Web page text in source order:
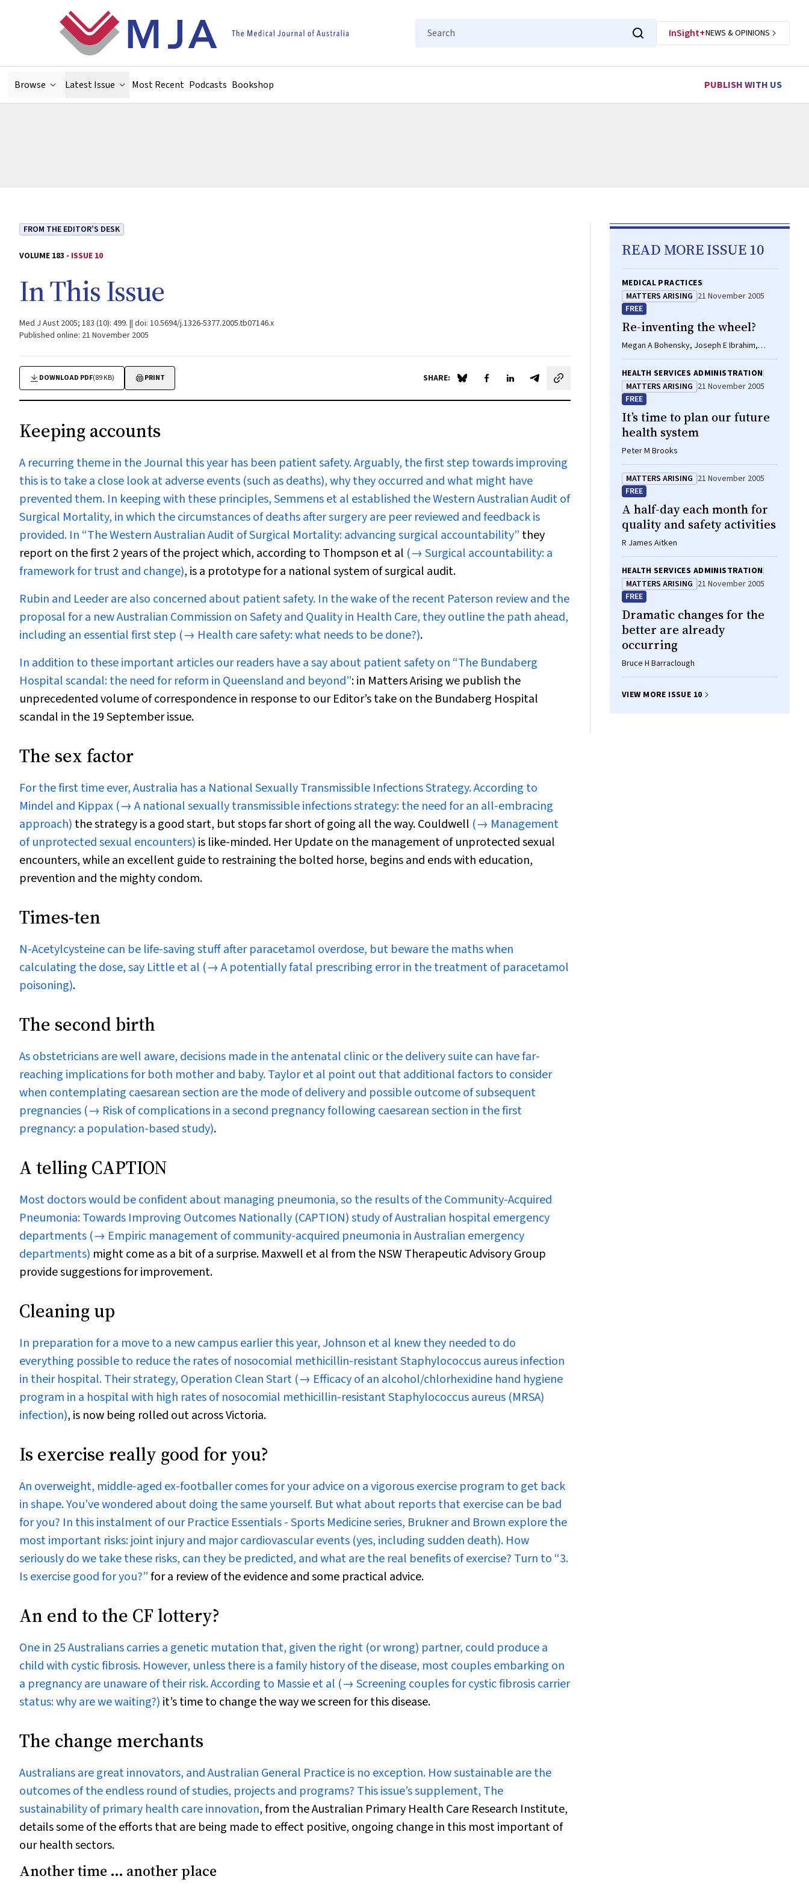
Search
InSight+NEWS & OPINIONS
Browse Latest Issue Most Recent Podcasts Bookshop PUBLISH WITH US
FROM THE EDITOR’S DESK
VOLUME 183 - ISSUE 10
In This Issue
Med J Aust 2005; 183 (10): 499. || doi: 10.5694/j.1326-5377.2005.tb07146.x
Published online: 21 November 2005
DOWNLOAD PDF(89 KB) PRINT SHARE: Share on Blue Sky
Share on Facebook
Share on LinkedIn
Share by email
Keeping accounts
A recurring theme in the Journal this year has been patient safety. Arguably, the first step towards improving
this is to take a close look at adverse events (such as deaths), why they occurred and what might have
prevented them. In keeping with these principles, Semmens et al established the Western Australian Audit of
Surgical Mortality, in which the circumstances of deaths after surgery are peer reviewed and feedback is
provided. In “The Western Australian Audit of Surgical Mortality: advancing surgical accountability” they
report on the first 2 years of the project which, according to Thompson et al (→ Surgical accountability: a
framework for trust and change), is a prototype for a national system of surgical audit.
Rubin and Leeder are also concerned about patient safety. In the wake of the recent Paterson review and the
proposal for a new Australian Commission on Safety and Quality in Health Care, they outline the path ahead,
including an essential first step (→ Health care safety: what needs to be done?).
In addition to these important articles our readers have a say about patient safety on “The Bundaberg
Hospital scandal: the need for reform in Queensland and beyond”: in Matters Arisingwe publish the
unprecedented volume of correspondence in response to our Editor’s take on the Bundaberg Hospital
scandal in the 19 September issue.
The sex factor
For the first time ever, Australia has a National Sexually Transmissible Infections Strategy. According to
Mindel and Kippax (→ A national sexually transmissible infections strategy: the need for an all-embracing
approach) the strategy is a good start, but stops far short of going all the way. Couldwell (→ Management
of unprotected sexual encounters) is like-minded. HerUpdateon the management of unprotected sexual
encounters, while an excellent guide to restraining the bolted horse, begins and ends with education,
prevention and the mighty condom.
Times-ten
N-Acetylcysteine can be life-saving stuff after paracetamol overdose, but beware the maths when
calculating the dose, say Little et al (→ A potentially fatal prescribing error in the treatment of paracetamol
poisoning).
The second birth
As obstetricians are well aware, decisions made in the antenatal clinic or the delivery suite can have far-
reaching implications for both mother and baby. Taylor et al point out that additional factors to consider
when contemplating caesarean section are the mode of delivery and possible outcome of subsequent
pregnancies (→ Risk of complications in a second pregnancy following caesarean section in the first
pregnancy: a population-based study).
A telling CAPTION
Most doctors would be confident about managing pneumonia, so the results of the Community-Acquired
Pneumonia: Towards Improving Outcomes Nationally (CAPTION) study of Australian hospital emergency
departments (→ Empiric management of community-acquired pneumonia in Australian emergency
departments) might come as a bit of a surprise. Maxwell et al from the NSW Therapeutic Advisory Group
provide suggestions for improvement.
Cleaning up
In preparation for a move to a new campus earlier this year, Johnson et al knew they needed to do
everything possible to reduce the rates of nosocomial methicillin-resistantStaphylococcus aureusinfection
in their hospital. Their strategy, Operation Clean Start (→ Efficacy of an alcohol/chlorhexidine hand hygiene
program in a hospital with high rates of nosocomial methicillin-resistant Staphylococcus aureus (MRSA)
infection), is now being rolled out across Victoria.
Is exercise really good for you?
An overweight, middle-aged ex-footballer comes for your advice on a vigorous exercise program to get back
in shape. You’ve wondered about doing the same yourself. But what about reports that exercise can be bad
for you? In this instalment of ourPractice Essentials - Sports Medicineseries, Brukner and Brown explore the
most important risks: joint injury and major cardiovascular events (yes, including sudden death). How
seriously do we take these risks, can they be predicted, and what are the real benefits of exercise? Turn to “3.
Is exercise good for you?”for a review of the evidence and some practical advice.
An end to the CF lottery?
One in 25 Australians carries a genetic mutation that, given the right (or wrong) partner, could produce a
child with cystic fibrosis. However, unless there is a family history of the disease, most couples embarking on
a pregnancy are unaware of their risk. According to Massie et al (→ Screening couples for cystic fibrosis carrier
status: why are we waiting?) it’s time to change the way we screen for this disease.
The change merchants
Australians are great innovators, and Australian General Practice is no exception. How sustainable are the
outcomes of the endless round of studies, projects and programs? This issue’s supplement, The
sustainability of primary health care innovation, from the Australian Primary Health Care Research Institute,
details some of the efforts that are being made to effect positive, ongoing change in this most important of
our health sectors.
Another time ... another place
READ MORE ISSUE 10
MEDICAL PRACTICES
MATTERS ARISING 21 November 2005
FREE
Re-inventing the wheel?
Megan A Bohensky, Joseph E Ibrahim,
David L Ranson
HEALTH SERVICES ADMINISTRATION
MATTERS ARISING 21 November 2005
FREE
It’s time to plan our future
health system
Peter M Brooks
MATTERS ARISING 21 November 2005
FREE
A half-day each month for
quality and safety activities
R James Aitken
HEALTH SERVICES ADMINISTRATION
MATTERS ARISING 21 November 2005
FREE
Dramatic changes for the
better are already
occurring
Bruce H Barraclough
VIEW MORE ISSUE 10